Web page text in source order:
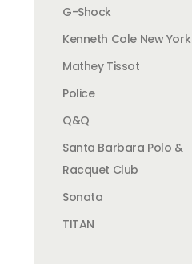
G-Shock
Kenneth Cole New York
Mathey Tissot
Police
Q&Q
Santa Barbara Polo &
Racquet Club
Sonata
TITAN